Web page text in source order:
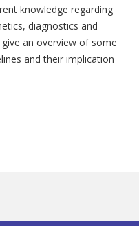
knowledge regarding
diagnostics and
an overview of some
and their implication